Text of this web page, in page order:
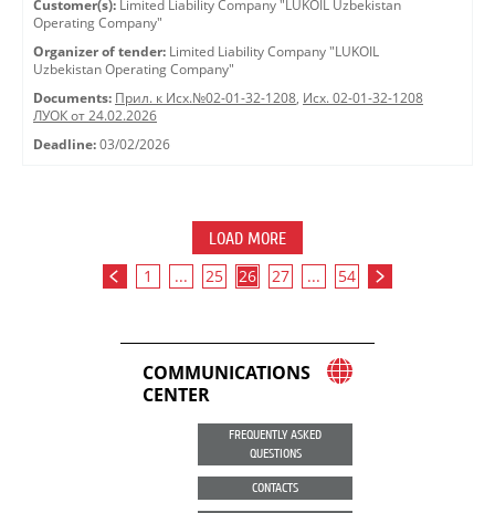
Customer(s): Limited Liability Company "LUKOIL Uzbekistan
Operating Company"
Organizer of tender: Limited Liability Company "LUKOIL
Uzbekistan Operating Company"
Documents: Прил. к Исх.№02-01-32-1208, Исх. 02-01-32-1208
ЛУОК от 24.02.2026
Deadline: 03/02/2026
LOAD MORE
1 ... 25 26 27 ... 54
COMMUNICATIONS
CENTER
FREQUENTLY ASKED
QUESTIONS
CONTACTS